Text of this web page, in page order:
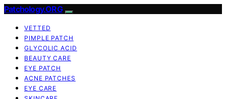
Patchology.ORG
VETTED
PIMPLE PATCH
GLYCOLIC ACID
BEAUTY CARE
EYE PATCH
ACNE PATCHES
EYE CARE